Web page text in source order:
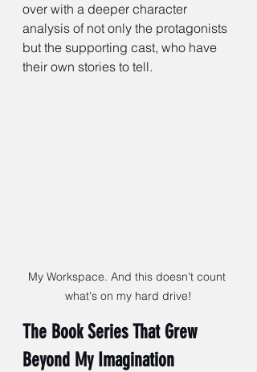
over with a deeper character
analysis of not only the protagonists
but the supporting cast, who have
their own stories to tell.
My Workspace. And this doesn't count
what's on my hard drive!
The Book Series That Grew
Beyond My Imagination